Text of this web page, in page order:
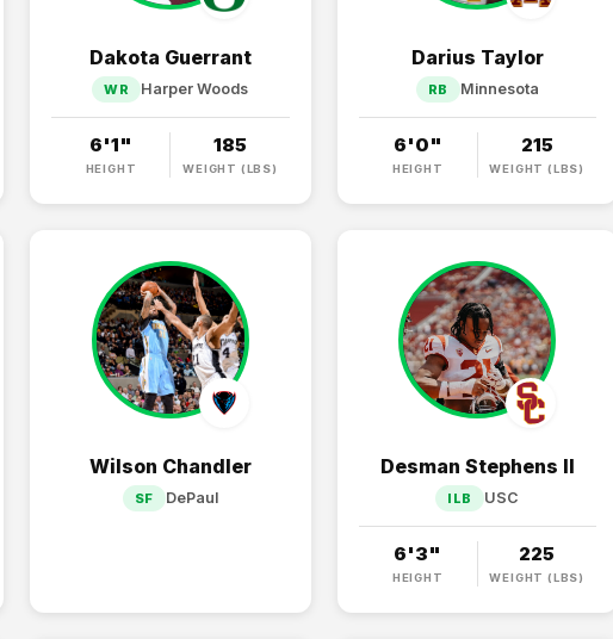
Dakota Guerrant
WR Harper Woods
6'1"
HEIGHT
185
WEIGHT (LBS)
Darius Taylor
RB Minnesota
6'0"
HEIGHT
215
WEIGHT (LBS)
Wilson Chandler
SF DePaul
Desman Stephens II
ILB USC
6'3"
HEIGHT
225
WEIGHT (LBS)